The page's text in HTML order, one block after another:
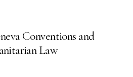
Conventions and
Law